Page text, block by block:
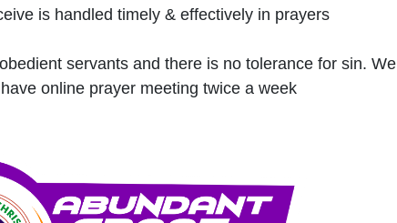
is handled timely & effectively in prayers
servants and there is no tolerance for sin. We
online prayer meeting twice a week